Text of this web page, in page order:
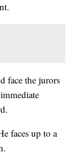
face the jurors
faces up to a